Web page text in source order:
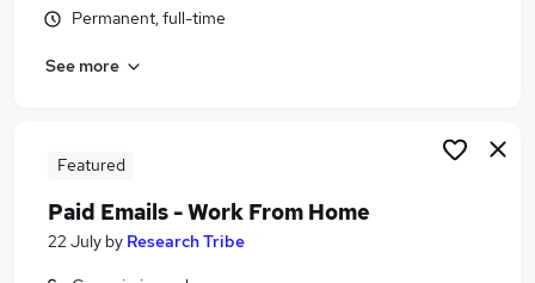
Assistant jobs
Admin jobs
Personal Assistant Personal Assistant Jobs in
Personal Assistant Personal Assistant Jobs in
Birmingham
Personal Assistant Personal Assistant Jobs in
Permanent, full-time
See more
Featured
Paid Emails - Work From Home
22 July by Research Tribe